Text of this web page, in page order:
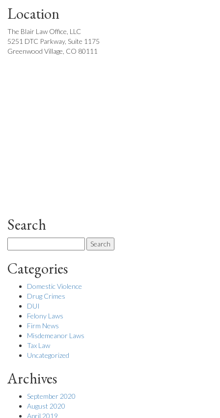
Location
The Blair Law Office, LLC
5251 DTC Parkway, Suite 1175
Greenwood Village, CO 80111
Search
for:
Categories
Domestic Violence
Drug Crimes
DUI
Felony Laws
Firm News
Misdemeanor Laws
Tax Law
Uncategorized
Archives
September 2020
August 2020
April 2019